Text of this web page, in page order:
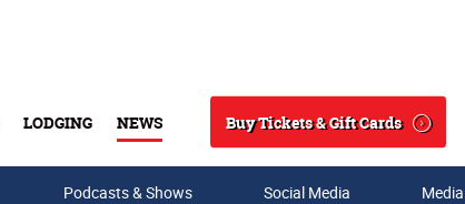
LODGING NEWS
Search
Buy Tickets & Gift Cards
Podcasts & Shows Social Media